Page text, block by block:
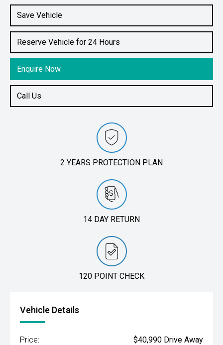
Save Vehicle
Reserve Vehicle for 24 Hours
Enquire Now
Call Us
2 YEARS PROTECTION PLAN
14 DAY RETURN
120 POINT CHECK
Vehicle Details
Price: $40,990 Drive Away